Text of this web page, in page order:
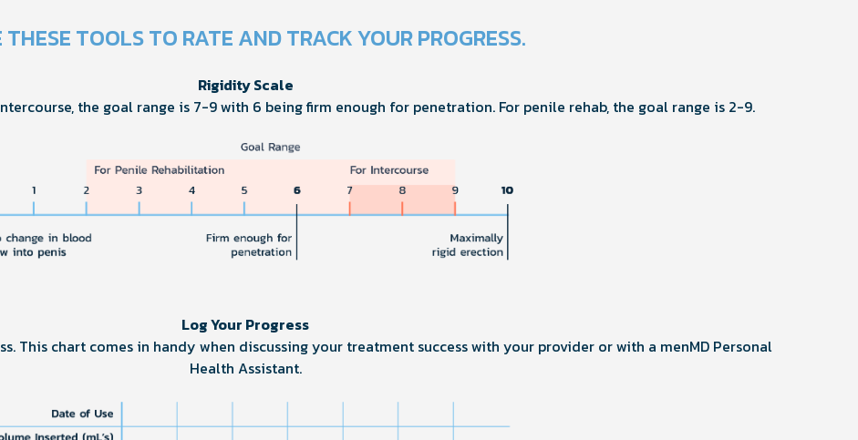
THESE TOOLS TO RATE AND TRACK YOUR PROGRESS.
Rigidity Scale
the goal range is 7-9 with 6 being firm enough for penetration. For penile rehab, the goal range is 2-9.
Log Your Progress
This chart comes in handy when discussing your treatment success with your provider or with a menMD Personal
Health Assistant.